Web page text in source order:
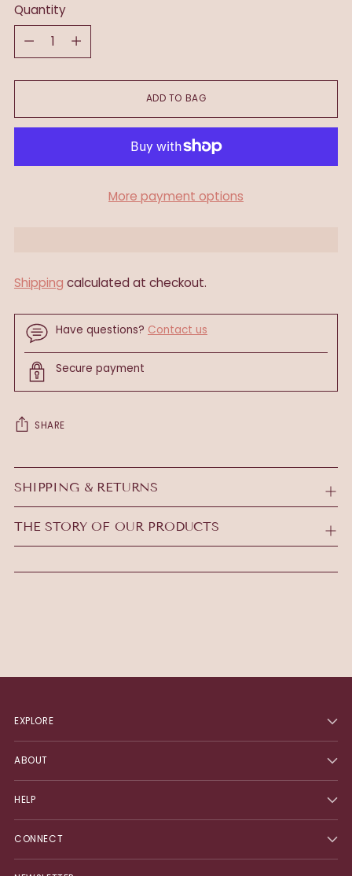
Quantity
Quantity
ADD TO BAG
More payment options
Shipping calculated at checkout.
Have questions? Contact us
Secure payment
SHARE
Adding
product
to
your
SHIPPING & RETURNS
THE STORY OF OUR PRODUCTS
EXPLORE
ABOUT
HELP
CONNECT